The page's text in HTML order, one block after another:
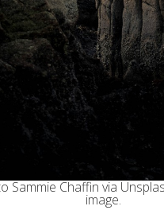
Sammie Chaffin via
image.